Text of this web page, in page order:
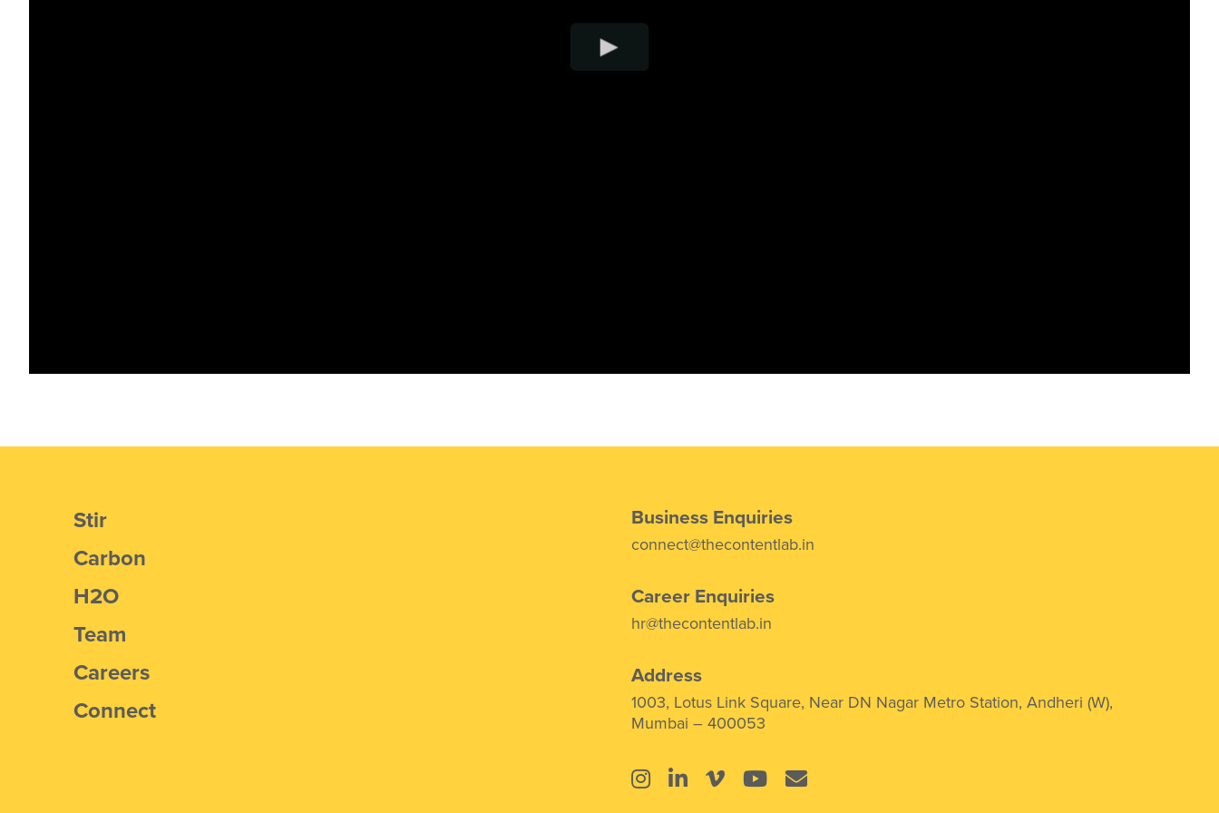
Stir
Carbon
H2O
Team
Careers
Connect
Business Enquiries
connect@thecontentlab.in
Career Enquiries
hr@thecontentlab.in
Address
1003, Lotus Link Square, Near DN Nagar Metro Station, Andheri (W),
Mumbai – 400053